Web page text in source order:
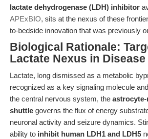
lactate dehydrogenase (LDH) inhibitor
APExBIO, sits at the nexus of these
to-bedside innovation that was previously
Biological Rationale:
Lactate Nexus in Disease
Lactate, long dismissed as a metabolic
recognized as a key signaling molecule
the central nervous system, the
shuttle governs the flux of energy
neuronal activity and seizure dynamics.
ability to inhibit human LDH1 and LDH5